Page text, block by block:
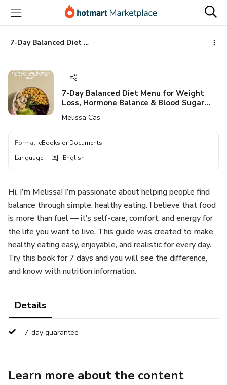
main
content
7-Day Balanced Diet Menu for Weight Loss, Hormone Balance & Blood Sugar Health
7-Day Balanced Diet Menu for Weight
Loss, Hormone Balance & Blood Sugar
Melissa Cas
Format: eBooks or Documents
Language: English
Hi, I’m Melissa! I’m passionate about helping people find
balance through simple, healthy eating. I believe that food
is more than fuel — it’s self-care, comfort, and energy for
the life you want to live. This guide was created to make
healthy eating easy, enjoyable, and realistic for every day.
Try this book for 7 days and you will see the difference,
and know with nutrition information.
Details
7-day guarantee
Learn more about the content